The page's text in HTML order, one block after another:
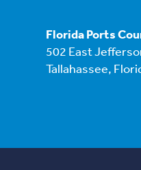
Florida Ports
502 East
Tallahassee,